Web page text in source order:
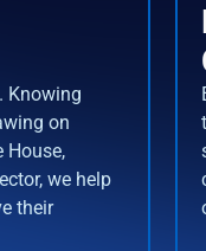
Knowing
on
House,
we help
their